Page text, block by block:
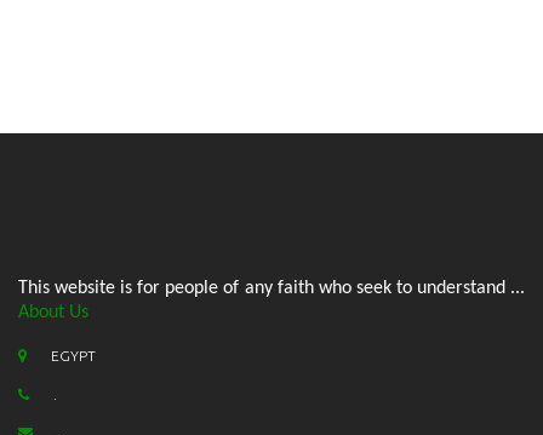
This website is for people of any faith who seek to understand ...
About Us
EGYPT